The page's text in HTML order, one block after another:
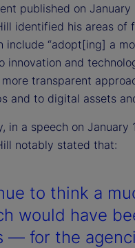
published on
identified his areas of
include “adopt[ing] a
innovation and
transparent
and to digital assets
in a speech on January
notably stated that:
to think a
would have
— for the